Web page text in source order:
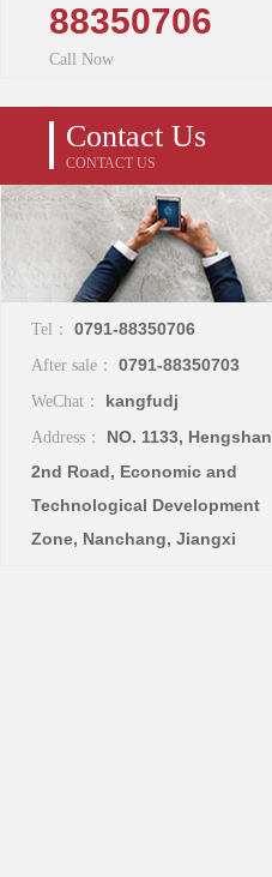
88350706
Call Now
Contact Us
CONTACT US
Tel： 0791-88350706
After sale： 0791-88350703
WeChat： kangfudj
Address：
NO. 1133, Hengshan
2nd Road, Economic and
Technological Development
Zone, Nanchang, Jiangxi